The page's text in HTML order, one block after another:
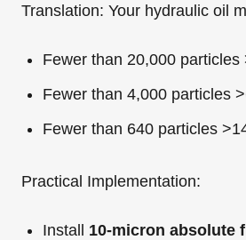
Translation: Your hydraulic oil
Fewer than 20,000 particles
Fewer than 4,000 particles
Fewer than 640 particles
Practical Implementation:
Install 10-micron absolute